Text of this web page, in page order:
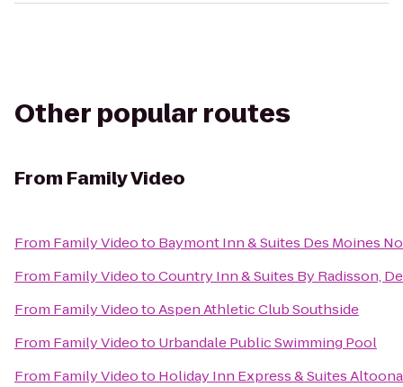
Other popular routes
From Family Video
From Family Videoto Baymont Inn & Suites Des Moines
From Family VideotoCountry Inn & Suites By Radisson,
From Family VideotoAspen Athletic Club Southside
From Family Videoto Urbandale Public Swimming Pool
From Family Videoto Holiday Inn Express & Suites